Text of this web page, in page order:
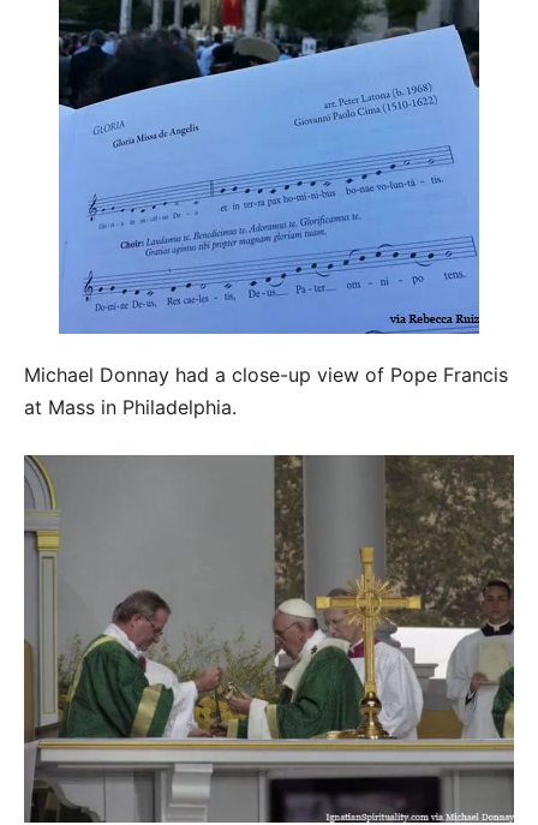
Michael Donnay had a close-up view of Pope Francis
at Mass in Philadelphia.